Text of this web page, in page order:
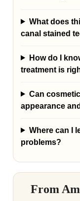
What does
canal stained
How do I
treatment is
Can
appearance
Where can I
problems?
From